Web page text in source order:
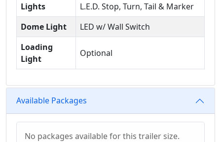
Lights
L.E.D. Stop, Turn, Tail & Marker
Dome Light
LED w/ Wall Switch
Loading
Light
Optional
Available Packages
No packages available for this trailer size.